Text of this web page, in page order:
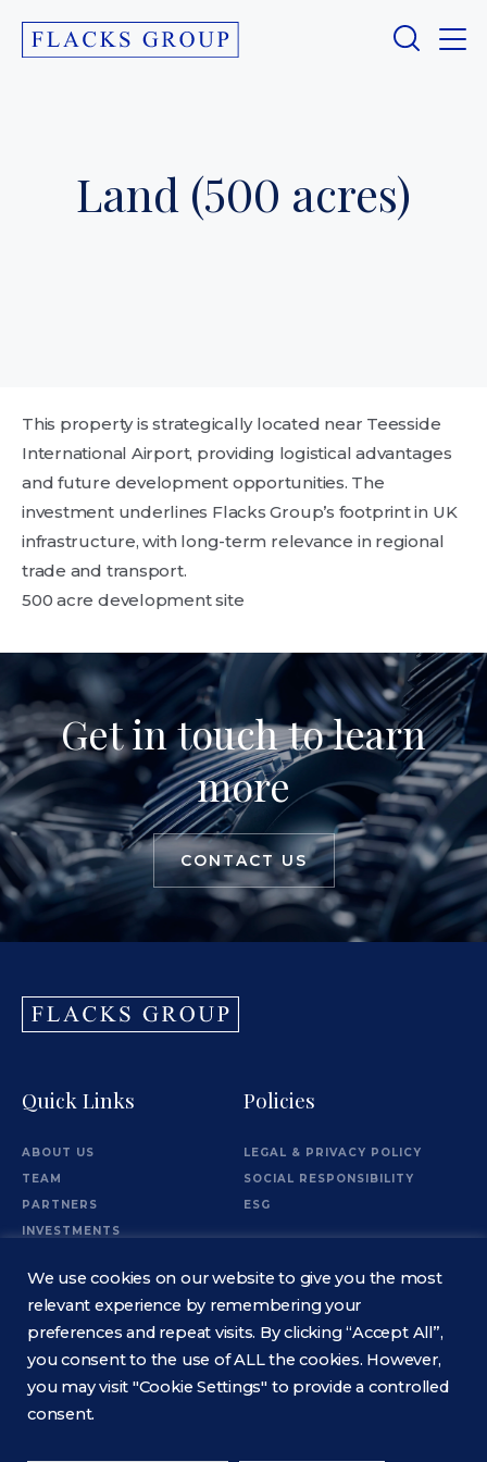
Land (500 acres)
This property is strategically located near Teesside
International Airport, providing logistical advantages
and future development opportunities. The
investment underlines Flacks Group’s footprint in UK
infrastructure, with long-term relevance in regional
trade and transport.
500 acre development site
Get in touch to learn
more
CONTACT US
Quick Links
ABOUT US
TEAM
PARTNERS
INVESTMENTS
Policies
LEGAL & PRIVACY POLICY
SOCIAL RESPONSIBILITY
ESG
Information
CONTACT
We use cookies on our website to give you the most
relevant experience by remembering your
preferences and repeat visits. By clicking “Accept All”,
you consent to the use of ALL the cookies. However,
you may visit "Cookie Settings" to provide a controlled
consent.